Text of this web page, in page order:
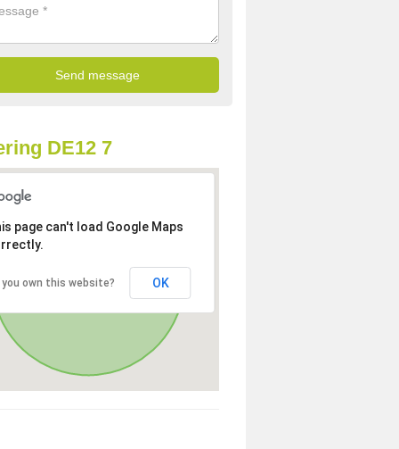
DE12 7
page can't load Google Maps
you own this website? OK